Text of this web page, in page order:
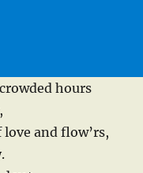
hours
and flow’rs,